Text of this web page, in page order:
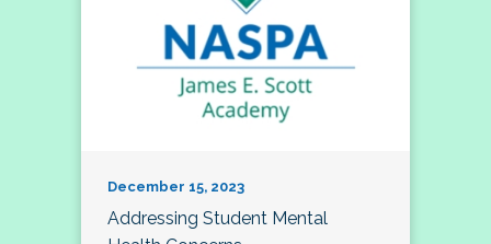
December 15, 2023
Addressing Student Mental